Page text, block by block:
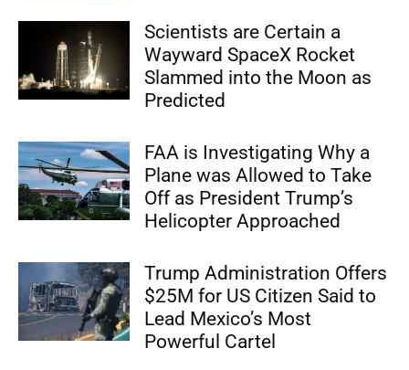
Scientists are Certain a
Wayward SpaceX Rocket
Slammed into the Moon as
Predicted
FAA is Investigating Why a
Plane was Allowed to Take
Off as President Trump’s
Helicopter Approached
Trump Administration Offers
$25M for US Citizen Said to
Lead Mexico’s Most
Powerful Cartel